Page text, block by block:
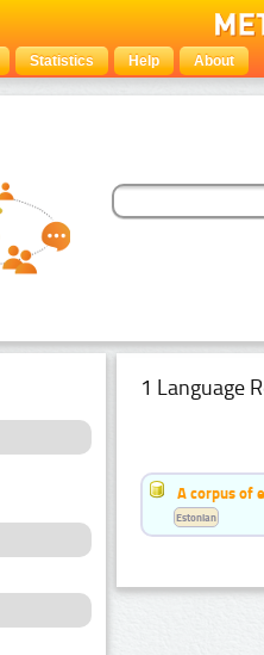
Statistics Help About
1 Language
A corpus of
Estonian